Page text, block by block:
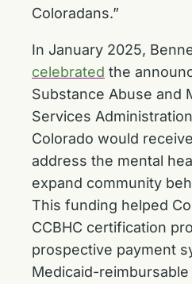
Coloradans.”
In January 2025,
celebrated the
Substance Abuse and
Services
Colorado would
address the mental
expand community
This funding helped
CCBHC certification
prospective payment
Medicaid-